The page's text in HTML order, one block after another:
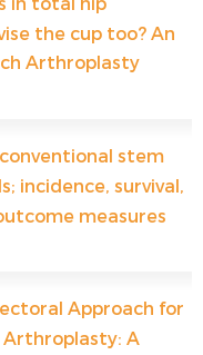
the cup too? An
Arthroplasty
stem
incidence, survival,
measures
Approach for
Arthroplasty: A